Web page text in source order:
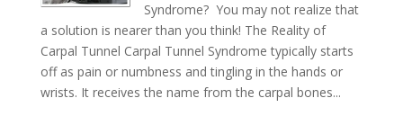
Syndrome? You may not realize that
a solution is nearer than you think! The Reality of
Carpal Tunnel Carpal Tunnel Syndrome typically starts
off as pain or numbness and tingling in the hands or
wrists. It receives the name from the carpal bones...